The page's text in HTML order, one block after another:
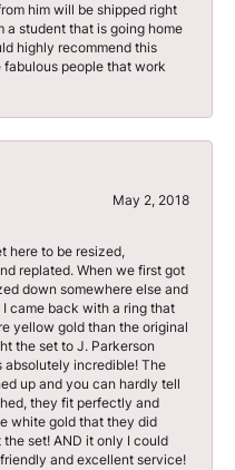
him will be shipped right
a student that is going home
highly recommend this
people that work
May 2, 2018
here to be resized,
replated. When we first got
down somewhere else and
came back with a ring that
yellow gold than the original
the set to J. Parkerson
incredible! The
up and you can hardly tell
they fit perfectly and
white gold that they did
set! AND it only I could
and excellent service!